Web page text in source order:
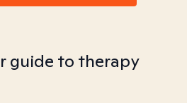
guide to therapy